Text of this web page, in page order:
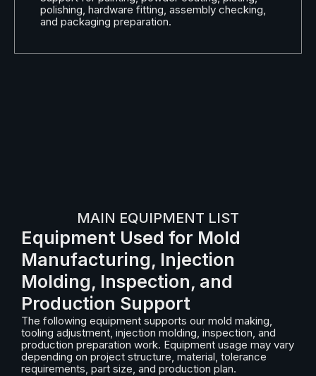
polishing, hardware fitting, assembly checking,
and packaging preparation.
MAIN EQUIPMENT LIST
Equipment Used for Mold
Manufacturing, Injection
Molding, Inspection, and
Production Support
The following equipment supports our mold making,
tooling adjustment, injection molding, inspection, and
production preparation work. Equipment usage may vary
depending on project structure, material, tolerance
requirements, part size, and production plan.